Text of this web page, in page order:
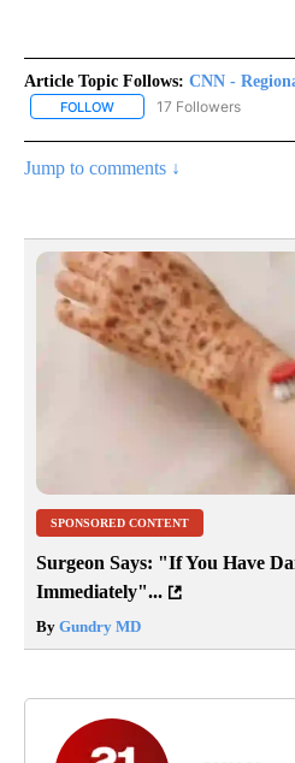
Article Topic Follows: CNN -
FOLLOW FOLLOW "CNN -
17 Followers
Jump to comments ↓
SPONSORED CONTENT
Surgeon Says: "If You Have
Immediately"...
By Gundry MD